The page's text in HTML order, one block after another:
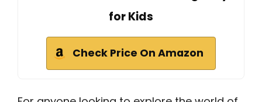
for Kids
Check Price On Amazon